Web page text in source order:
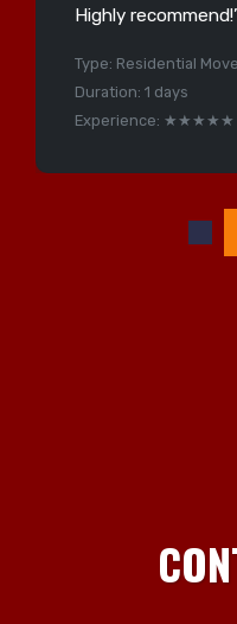
Highly
Type: Residential Move
Duration: 1 days
Experience: ★★★★★